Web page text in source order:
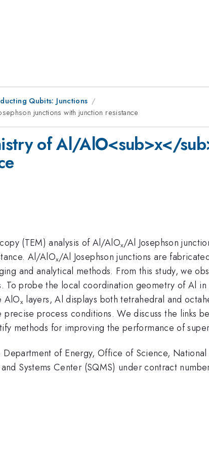
Qubits: Junctions
junctions with junction resistance
of Al/AlO<sub>x</
(TEM) analysis of Al/AlOx/Al Josephson
Al/AlOx/Al Josephson junctions are
and analytical methods. From this study, we
To probe the local coordination geometry of Al
AlOxlayers, Al displays both tetrahedral and
process conditions. We discuss the links
methods for improving the performance of
of Energy, Office of Science,
Systems Center (SQMS) under contract